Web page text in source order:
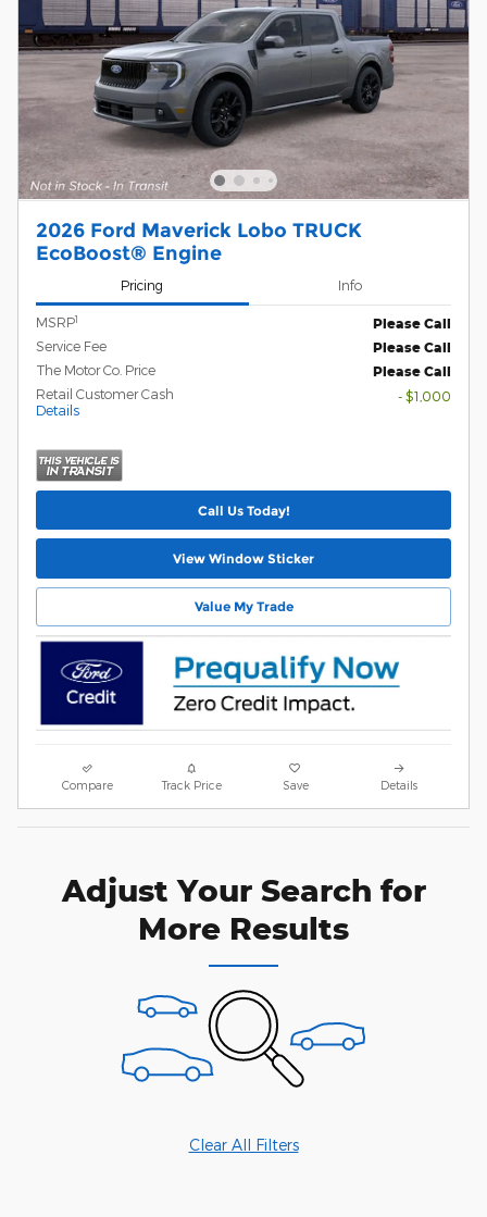
2026 Ford Maverick Lobo TRUCK
EcoBoost® Engine
Pricing Info
MSRP1 Please Call
Service Fee Please Call
The Motor Co. Price Please Call
Retail Customer Cash
Details
- $1,000
Call Us Today!
View Window Sticker
Value My Trade
Compare Track Price Save Details
Adjust Your Search for
More Results
Clear All Filters